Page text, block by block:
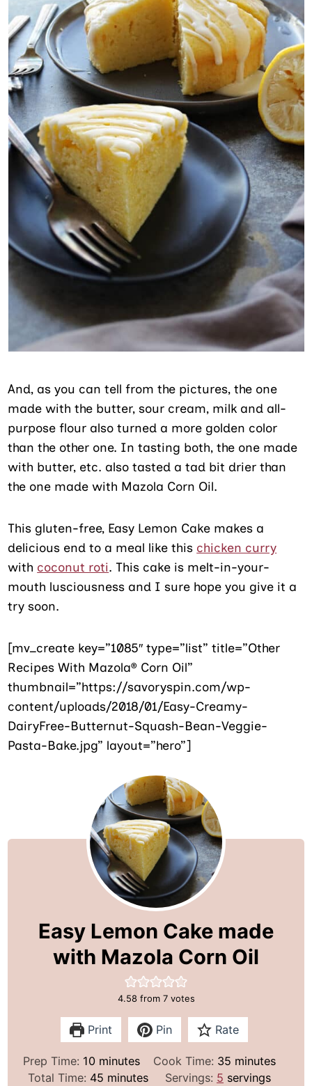
And, as you can tell from the pictures, the one
made with the butter, sour cream, milk and all-
purpose flour also turned a more golden color
than the other one. In tasting both, the one made
with butter, etc. also tasted a tad bit drier than
the one made with Mazola Corn Oil.
This gluten-free, Easy Lemon Cake makes a
delicious end to a meal like this chicken curry
with coconut roti. This cake is melt-in-your-
mouth lusciousness and I sure hope you give it a
try soon.
[mv_create key=”1085″ type=”list” title=”Other
Recipes With Mazola® Corn Oil”
thumbnail=”https://savoryspin.com/wp-
content/uploads/2018/01/Easy-Creamy-
DairyFree-Butternut-Squash-Bean-Veggie-
Pasta-Bake.jpg” layout=”hero”]
Easy Lemon Cake made
with Mazola Corn Oil
4.58from 7votes
Print Pin Rate
Prep Time: 10m
i
minutes Cook Time: 35 m
i
minutes
Total Time: 45mminutes Servings: 5 servings